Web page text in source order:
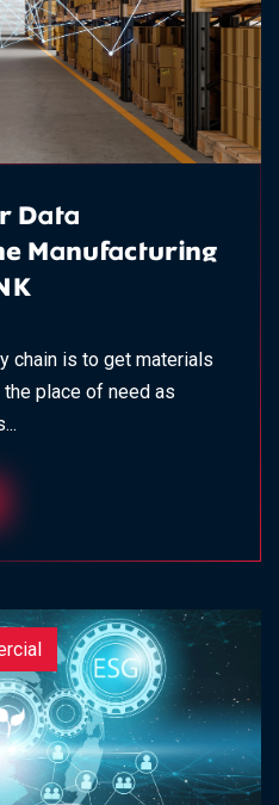
Data
Manufacturing
chain is to get materials
place of need as